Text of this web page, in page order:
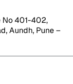
No 401-402,
Aundh, Pune –